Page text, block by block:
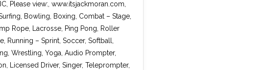
Please view:, www.itsjackmoran.com,
Bowling, Boxing, Combat – Stage,
Rope, Lacrosse, Ping Pong, Roller
Running – Sprint, Soccer, Softball,
Wrestling, Yoga, Audio Prompter,
Licensed Driver, Singer, Teleprompter,